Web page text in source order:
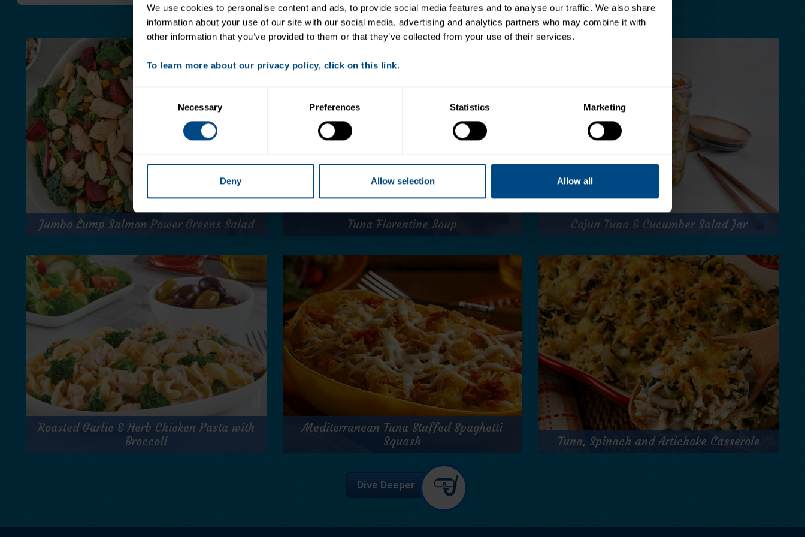
We use cookies to personalise content and ads, to provide social media features and to analyse our traffic. We also share
information about your use of our site with our social media, advertising and analytics partners who may combine it with
other information that you’ve provided to them or that they’ve collected from your use of their services.
To learn more about our privacy policy, click on this link.
Selection
Necessary Preferences Statistics Marketing
Deny Allow selection Allow all
Jumbo Lump Salmon Power Greens Salad
Jumbo Lump Salmon Power Greens Salad
Prep Time:10 minutes
Cook Time:N/A
Servings: 1
Get Recipefor
Jumbo
Lump
Salmon
Tuna Florentine Soup
Tuna Florentine Soup
Prep Time:
10 minutes
Cook Time:
Servings:
Get Recipefor
Tuna
Florentine
Soup
Cajun Tuna & Cucumber Salad Jar
Cajun Tuna & Cucumber Salad Jar
Prep Time:15 minutes
Cook Time:N/A
Servings:1
Get Recipe for
Cajun
Tuna
&
Roasted Garlic & Herb Chicken Pasta with
Broccoli
Mediterranean Tuna Stuffed Spaghetti
Squash
Mediterranean Tuna Stuffed Spaghetti
Squash
15 minutes
Tuna, Spinach and Artichoke Casserole
Dive Deeper